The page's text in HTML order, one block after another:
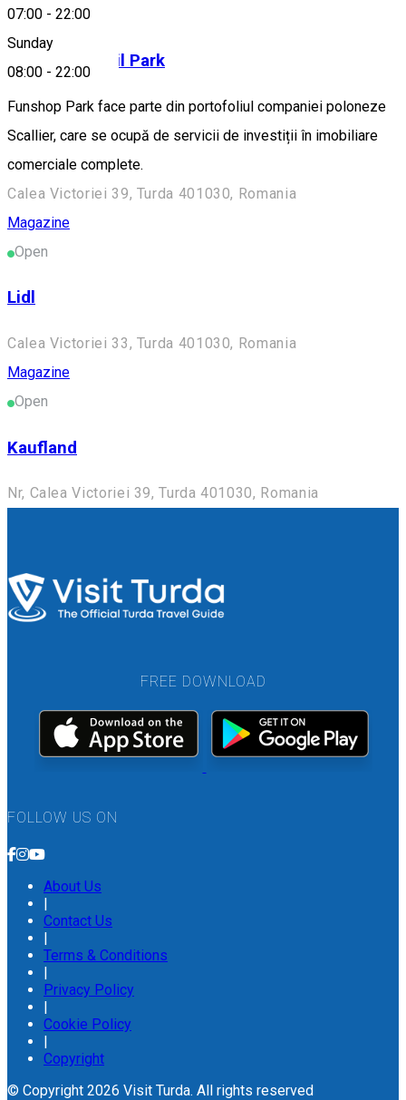
07:00 - 22:00
Sunday
08:00 - 22:00
Magazine
Funshop Retail Park
Funshop Park face parte din portofoliul companiei poloneze
Scallier, care se ocupă de servicii de investiții în imobiliare
comerciale complete.
Calea Victoriei 39, Turda 401030, Romania
Magazine
Open
Lidl
Calea Victoriei 33, Turda 401030, Romania
Magazine
Open
Kaufland
Nr, Calea Victoriei 39, Turda 401030, Romania
FREE DOWNLOAD
FOLLOW US ON
About Us
|
Contact Us
|
Terms & Conditions
|
Privacy Policy
|
Cookie Policy
|
Copyright
© Copyright 2026 Visit Turda. All rights reserved